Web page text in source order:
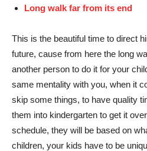
Long walk far from its end
This is the beautiful time to direct
future, cause from here the long
another person to do it for your
same mentality with you, when it
skip some things, to have quality
them into kindergarten to get it
schedule, they will be based on
children, your kids have to be